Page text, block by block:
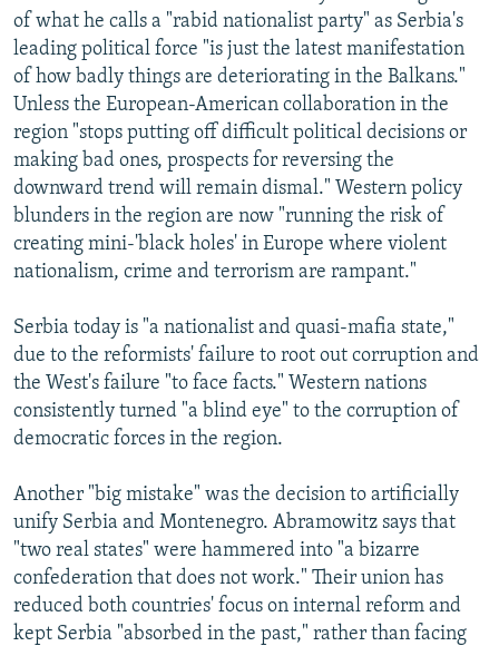
of what he calls a "rabid nationalist party" as Serbia's
leading political force "is just the latest manifestation
of how badly things are deteriorating in the Balkans."
Unless the European-American collaboration in the
region "stops putting off difficult political decisions or
making bad ones, prospects for reversing the
downward trend will remain dismal." Western policy
blunders in the region are now "running the risk of
creating mini-'black holes' in Europe where violent
nationalism, crime and terrorism are rampant."
Serbia today is "a nationalist and quasi-mafia state,"
due to the reformists' failure to root out corruption and
the West's failure "to face facts." Western nations
consistently turned "a blind eye" to the corruption of
democratic forces in the region.
Another "big mistake" was the decision to artificially
unify Serbia and Montenegro. Abramowitz says that
"two real states" were hammered into "a bizarre
confederation that does not work." Their union has
reduced both countries' focus on internal reform and
kept Serbia "absorbed in the past," rather than facing